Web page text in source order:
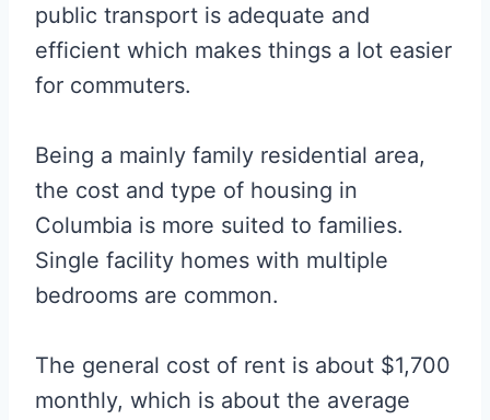
public transport is adequate and
efficient which makes things a lot easier
for commuters.
Being a mainly family residential area,
the cost and type of housing in
Columbia is more suited to families.
Single facility homes with multiple
bedrooms are common.
The general cost of rent is about $1,700
monthly, which is about the average